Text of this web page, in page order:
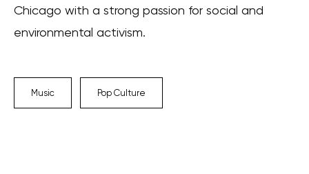
Chicago with a strong passion for social and
environmental activism.
Music Pop Culture